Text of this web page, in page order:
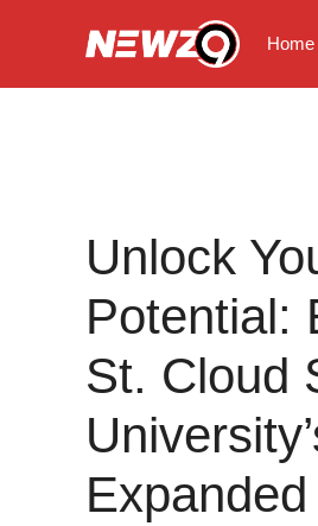
Home
Unlock
Potential:
St. Cloud